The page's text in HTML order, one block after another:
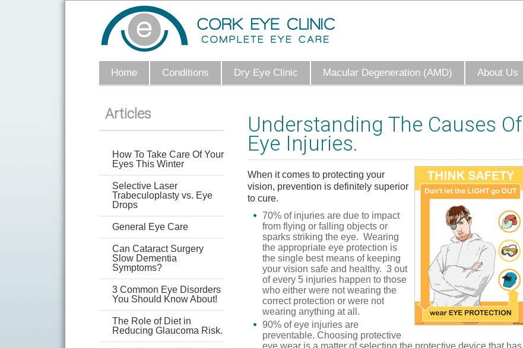
Home Conditions Dry Eye Clinic Macular Degeneration (AMD) About Us
Articles
How To Take Care Of Your
Eyes This Winter
Selective Laser
Trabeculoplasty vs. Eye
Drops
General Eye Care
Can Cataract Surgery
Slow Dementia
Symptoms?
3 Common Eye Disorders
You Should Know About!
The Role of Diet in
Reducing Glaucoma Risk.
Understanding The Causes Of
Eye Injuries.
When it comes to protecting your
vision, prevention is definitely superior
to cure.
70% of injuries are due to impact
from flying or falling objects or
sparks striking the eye. Wearing
the appropriate eye protection is
the single best means of keeping
your vision safe and healthy. 3 out
of every 5 injuries happen to those
who either were not wearing the
correct protection or were not
wearing anything at all.
90% of eye injuries are
preventable. Choosing protective
eye wear is a matter of selecting the protective device that has